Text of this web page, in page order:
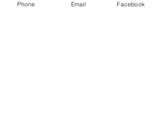
Phone Email Facebook